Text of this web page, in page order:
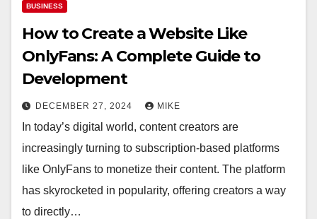
BUSINESS
How to Create a Website Like
OnlyFans: A Complete Guide to
Development
DECEMBER 27, 2024 MIKE
In today’s digital world, content creators are
increasingly turning to subscription-based platforms
like OnlyFans to monetize their content. The platform
has skyrocketed in popularity, offering creators a way
to directly…